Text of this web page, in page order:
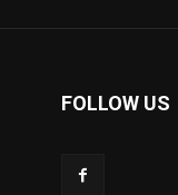
FOLLOW US